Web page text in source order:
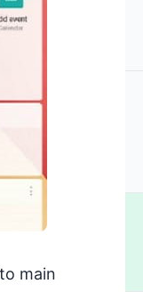
main